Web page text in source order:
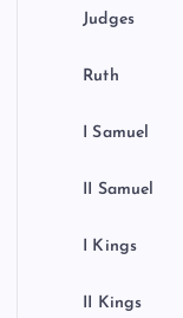
Judges
Ruth
I Samuel
II Samuel
I Kings
II Kings